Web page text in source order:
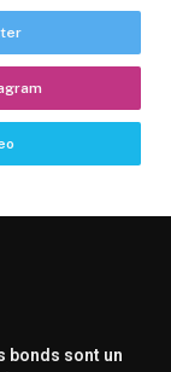
bonds sont un